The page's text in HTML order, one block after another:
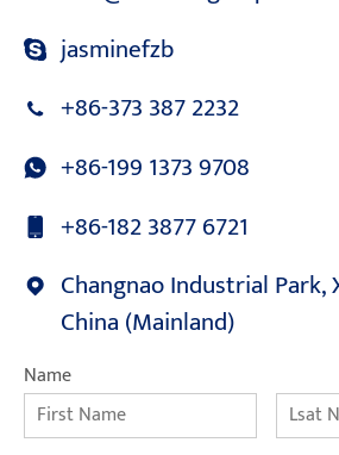
jasminefzb
+86-373 387 2232
+86-199 1373 9708
+86-182 3877 6721
Changnao Industrial Park,
China (Mainland)
Name